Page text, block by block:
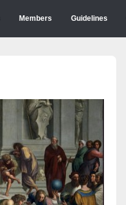
Members Guidelines